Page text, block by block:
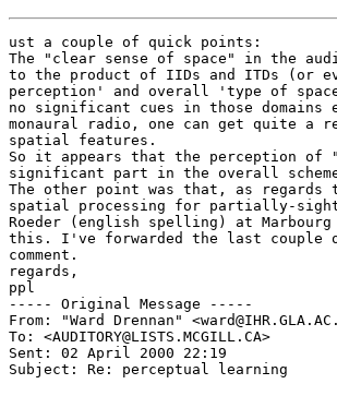
ust a couple of quick points:
The "clear sense of space" in the
to the product of IIDs and ITDs (or
perception' and overall 'type of
no significant cues in those
monaural radio, one can get quite a
spatial features.
So it appears that the perception of
significant part in the overall
The other point was that, as
spatial processing for partially-
Roeder (english spelling) at
this. I've forwarded the last couple
comment.
regards,
ppl
----- Original Message -----
From: "Ward Drennan"
To: <AUDITORY@LISTS.MCGILL.CA>
Sent: 02 April 2000 22:19
Subject: Re: perceptual learning